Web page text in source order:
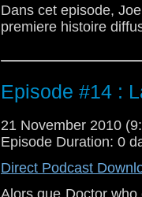
Dans cet episode,
premiere histoire
Episode #14 :
21 November 2010
Episode Duration: 0
Direct Podcast
Alors que Doctor